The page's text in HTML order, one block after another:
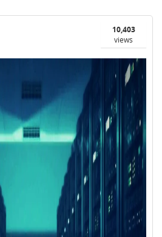
10,403
views